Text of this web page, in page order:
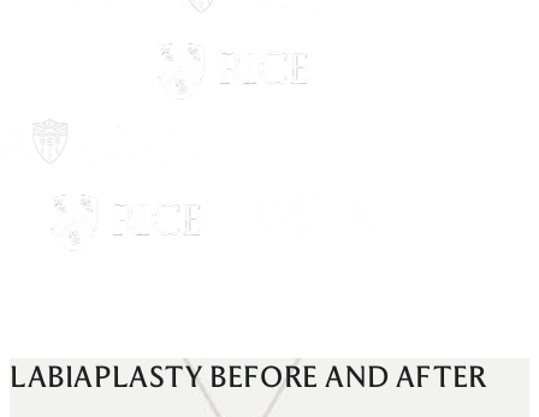
LABIAPLASTY BEFORE AND AFTER